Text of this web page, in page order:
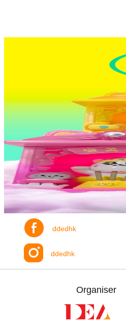
ddedhk
ddedhk
Organiser